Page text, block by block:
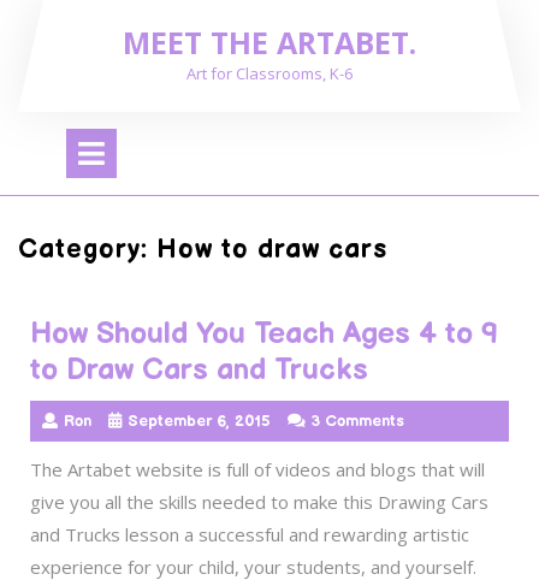
MEET THE ARTABET.
Art for Classrooms, K-6
Open
Category: How to draw cars
How Should You Teach Ages 4 to 9
to Draw Cars and Trucks
Ron September 6, 2015 3 Comments
The Artabet website is full of videos and blogs that will
give you all the skills needed to make this Drawing Cars
and Trucks lesson a successful and rewarding artistic
experience for your child, your students, and yourself.